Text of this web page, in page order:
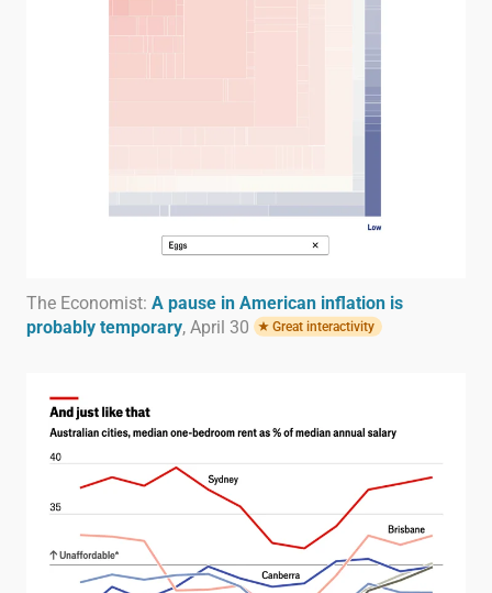
The Economist: A pause in American inflation is
probably temporary, April 30 Great interactivity